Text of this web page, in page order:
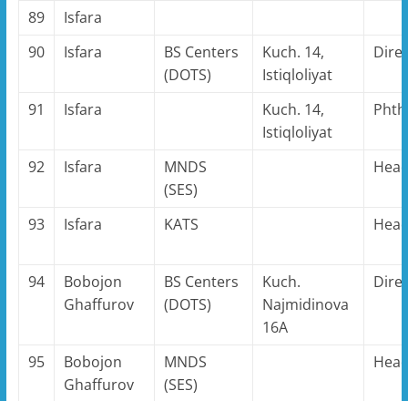
89
Isfara
90
Isfara
BS Centers
(DOTS)
Kuch. 14,
Istiqloliyat
91 Isfara
Kuch. 14,
Istiqloliyat
92 Isfara
MNDS
(SES)
93 Isfara KATS
94
Bobojon
Ghaffurov
BS Centers
(DOTS)
Kuch.
Najmidinova
16A
95
Bobojon
Ghaffurov
MNDS
(SES)